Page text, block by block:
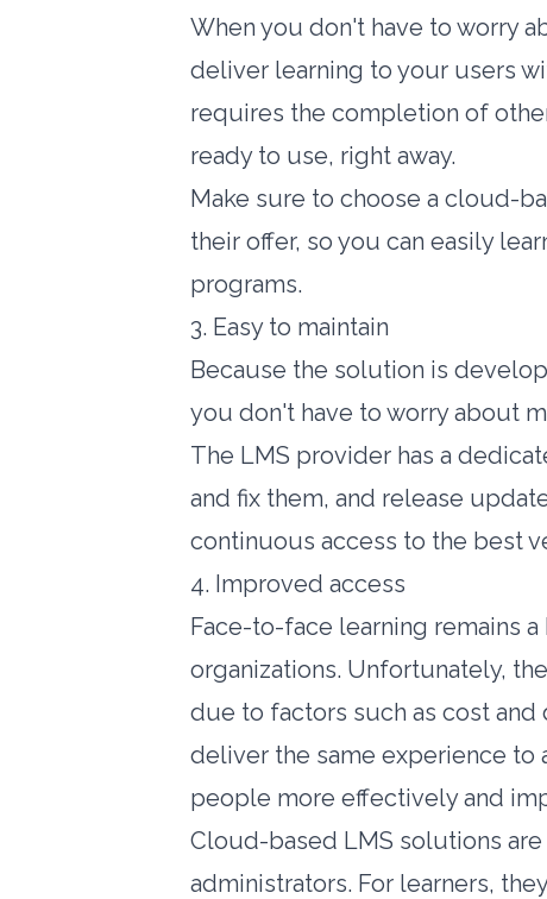
When you don't have to worry
deliver learning to your users
requires the completion of
ready to use, right away.
Make sure to choose a cloud-
their offer, so you can easily
programs.
3. Easy to maintain
Because the solution is
you don't have to worry about
The LMS provider has a
and fix them, and release
continuous access to the best
4. Improved access
Face-to-face learning remains
organizations. Unfortunately,
due to factors such as cost
deliver the same experience to
people more effectively and
Cloud-based LMS solutions
administrators. For learners,